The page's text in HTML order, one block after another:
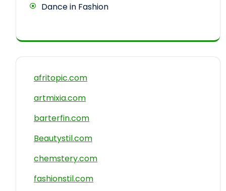
Dance in Fashion
afritopic.com
artmixia.com
barterfin.com
Beautystil.com
chemstery.com
fashionstil.com